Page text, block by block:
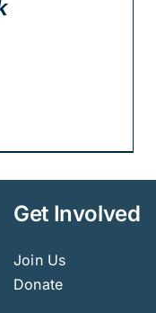
Get Involved
Join Us
Donate